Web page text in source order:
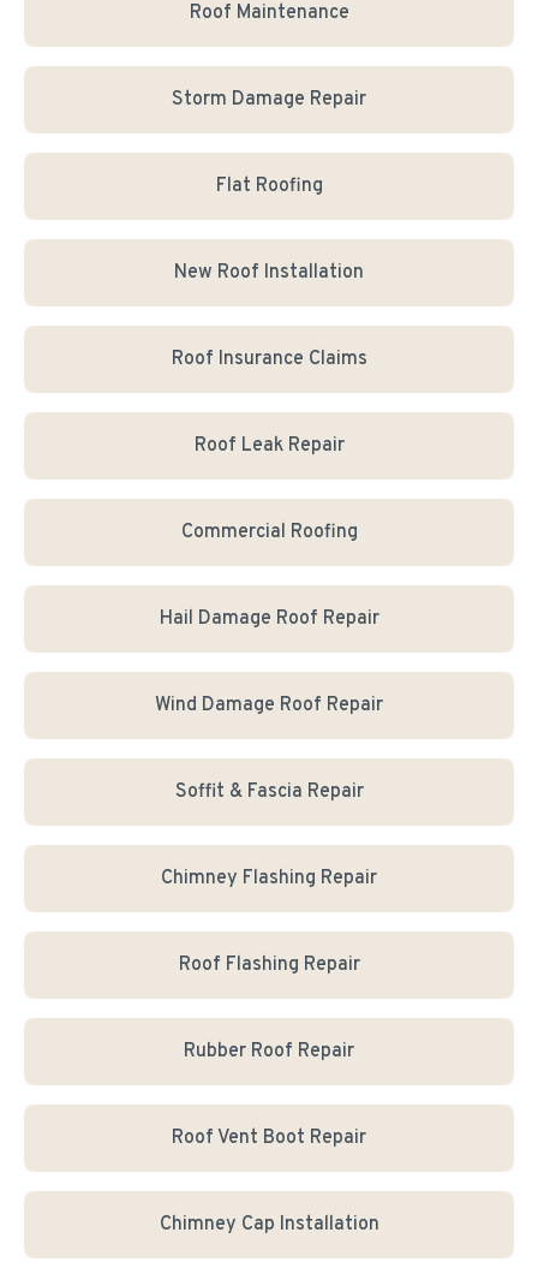
Roof Maintenance
Storm Damage Repair
Flat Roofing
New Roof Installation
Roof Insurance Claims
Roof Leak Repair
Commercial Roofing
Hail Damage Roof Repair
Wind Damage Roof Repair
Soffit & Fascia Repair
Chimney Flashing Repair
Roof Flashing Repair
Rubber Roof Repair
Roof Vent Boot Repair
Chimney Cap Installation